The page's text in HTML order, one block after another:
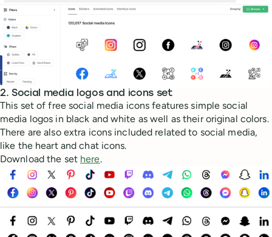
2. Social media logos and icons set
This set of free social media icons features simple social
media logos in black and white as well as their original colors.
There are also extra icons included related to social media,
like the heart and chat icons.
Download the set here.